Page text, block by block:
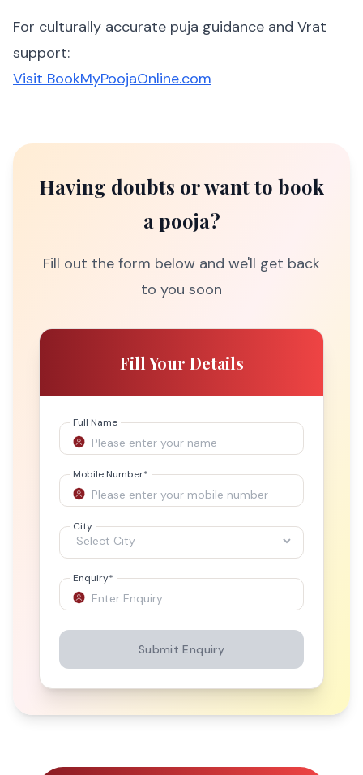
For culturally accurate puja guidance and Vrat
support:
Visit BookMyPoojaOnline.com
Having doubts or want to book
a pooja?
Fill out the form below and we'll get back
to you soon
Fill Your Details
Full Name
Mobile Number*
City
Enquiry*
Submit Enquiry